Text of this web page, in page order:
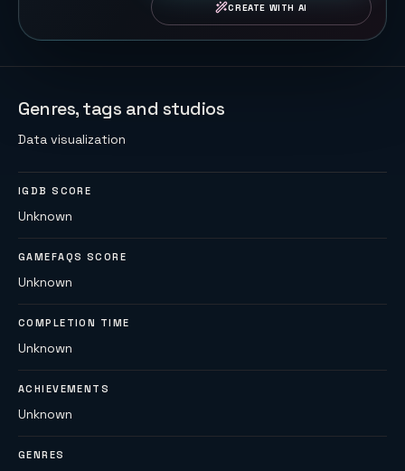
CREATE WITH AI
Genres, tags and studios
Data visualization
IGDB SCORE
Unknown
GAMEFAQS SCORE
Unknown
COMPLETION TIME
Unknown
ACHIEVEMENTS
Unknown
GENRES